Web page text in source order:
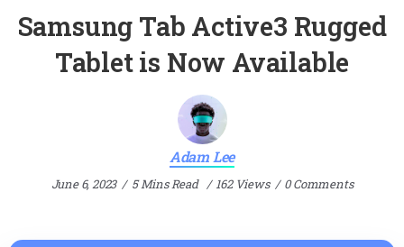
Samsung Tab Active3 Rugged
Tablet is Now Available
Adam Lee
June 6, 2023 5 Mins Read 162 Views 0 Comments